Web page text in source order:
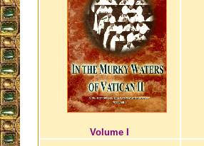
Volume I